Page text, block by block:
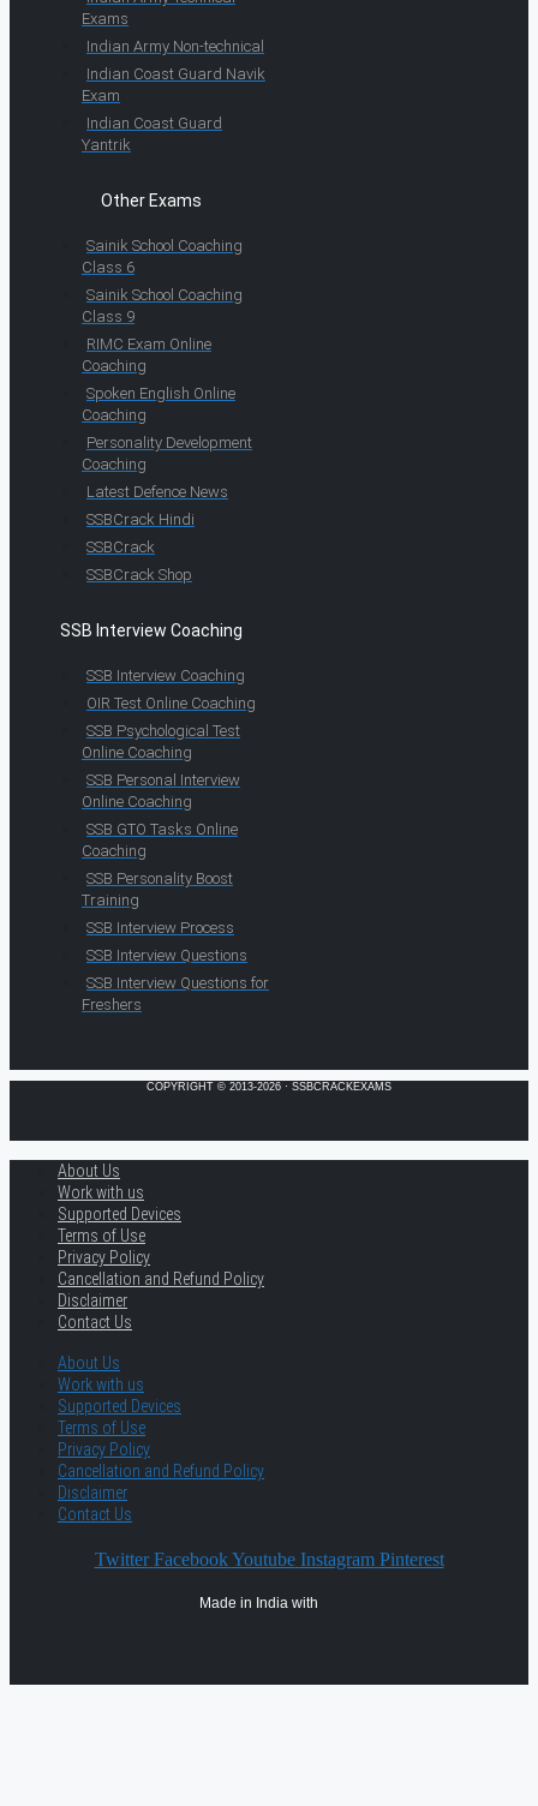
Exams
Indian Army Non-technical
Indian Coast Guard Navik
Exam
Indian Coast Guard
Yantrik
Other Exams
Sainik School Coaching
Class 6
Sainik School Coaching
Class 9
RIMC Exam Online
Coaching
Spoken English Online
Coaching
Personality Development
Coaching
Latest Defence News
SSBCrack Hindi
SSBCrack
SSBCrack Shop
SSB Interview Coaching
SSB Interview Coaching
OIR Test Online Coaching
SSB Psychological Test
Online Coaching
SSB Personal Interview
Online Coaching
SSB GTO Tasks Online
Coaching
SSB Personality Boost
Training
SSB Interview Process
SSB Interview Questions
SSB Interview Questions for
Freshers
COPYRIGHT © 2013-2026 · SSBCRACKEXAMS
About Us
Work with us
Supported Devices
Terms of Use
Privacy Policy
Cancellation and Refund Policy
Disclaimer
Contact Us
About Us
Work with us
Supported Devices
Terms of Use
Privacy Policy
Cancellation and Refund Policy
Disclaimer
Contact Us
Twitter Facebook Youtube Instagram Pinterest
Made in India with